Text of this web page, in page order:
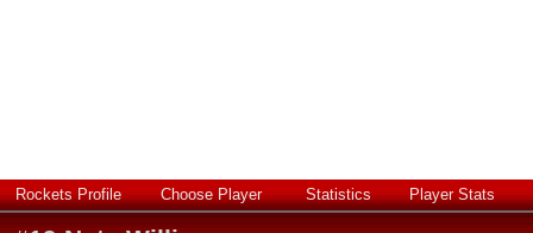
Rockets Profile Choose Player Statistics Player Stats